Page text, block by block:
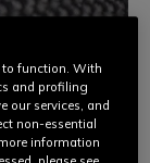
is made
to function. With
and profiling
our services, and
non-essential
information